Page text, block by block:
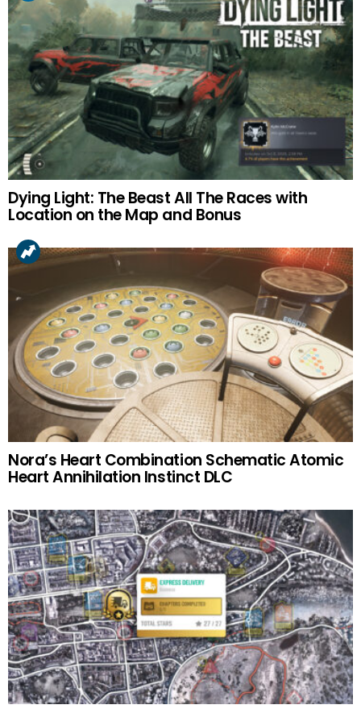
Dying Light: The Beast All The Races with
Location on the Map and Bonus
Nora’s Heart Combination Schematic Atomic
Heart Annihilation Instinct DLC